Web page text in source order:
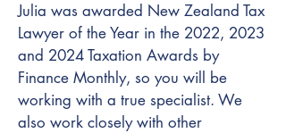
Julia was awarded New Zealand Tax
Lawyer of the Year in the 2022, 2023
and 2024 Taxation Awards by
Finance Monthly, so you will be
working with a true specialist. We
also work closely with other